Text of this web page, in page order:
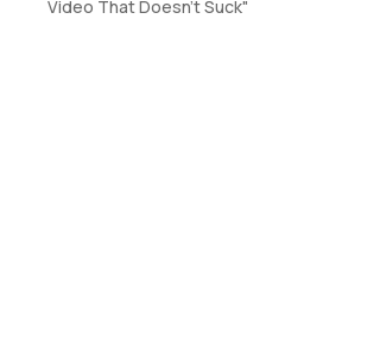
Video That Doesn't Suck"